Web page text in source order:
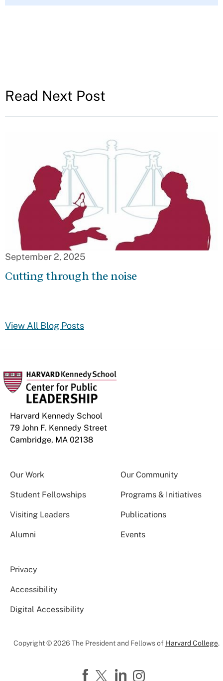
Read Next Post
September 2, 2025
Cutting through the noise
View All Blog Posts
Harvard Kennedy School
79 John F. Kennedy Street
Cambridge, MA 02138
Our Work Our Community
Student Fellowships Programs & Initiatives
Visiting Leaders Publications
Alumni Events
Privacy
Accessibility
Digital Accessibility
Copyright © 2026 The President and Fellows of Harvard College.